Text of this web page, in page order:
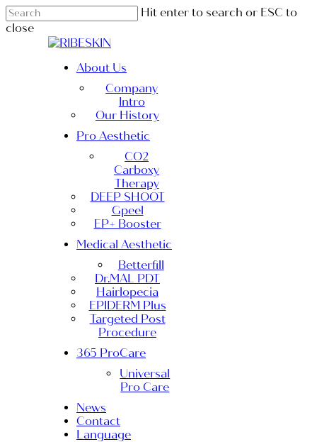
Skip
to
Hit enter to search or ESC to
close
MenuAbout Us
Company
Intro
Our History
Pro Aesthetic
CO2
Carboxy
Therapy
DEEP SHOOT
Gpeel
EP+ Booster
Medical Aesthetic
Betterfill
Dr.MAL PDT
Hairlopecia
EPIDERM Plus
Targeted Post
Procedure
365 ProCare
Universal
Pro Care
News
Contact
Language